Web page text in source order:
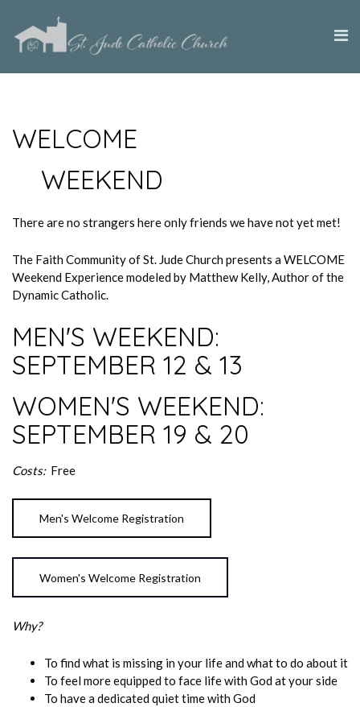
WELCOME
WEEKEND
There are no strangers here only friends we have not yet met!
The Faith Community of St. Jude Church presents a WELCOME
Weekend Experience modeled by Matthew Kelly, Author of the
Dynamic Catholic.
MEN'S WEEKEND:
SEPTEMBER 12 & 13
WOMEN'S WEEKEND:
SEPTEMBER 19 & 20
Costs:Free
Men's Welcome Registration
Women's Welcome Registration
Why?
To find what is missing in your life and what to do about it
To feel more equipped to face life with God at your side
To have a dedicated quiet time with God